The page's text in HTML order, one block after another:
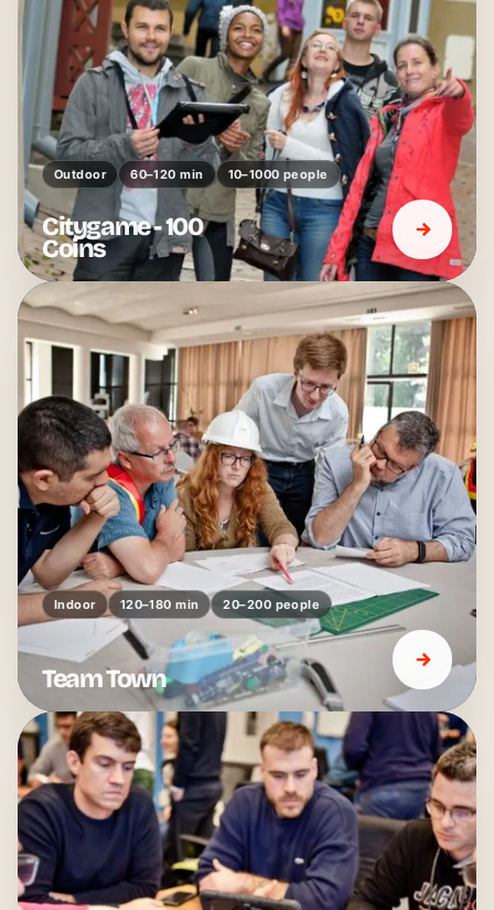
Outdoor 60–120 min 10–1000 people
Citygame - 100
Coins
Indoor 120–180 min 20–200 people
Team Town